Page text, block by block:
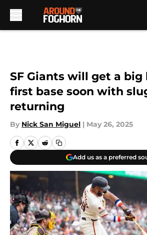
SF Giants will get a big
first base soon with
returning
By Nick San Miguel | May 26, 2025
Add us as a preferred